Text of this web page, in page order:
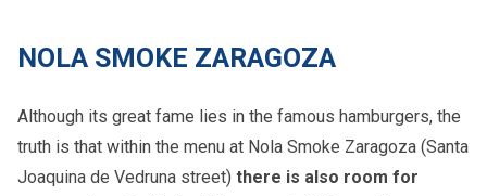
NOLA SMOKE ZARAGOZA
Although its great fame lies in the famous hamburgers, the
truth is that within the menu at Nola Smoke Zaragoza (Santa
Joaquina de Vedruna street) there is also room for